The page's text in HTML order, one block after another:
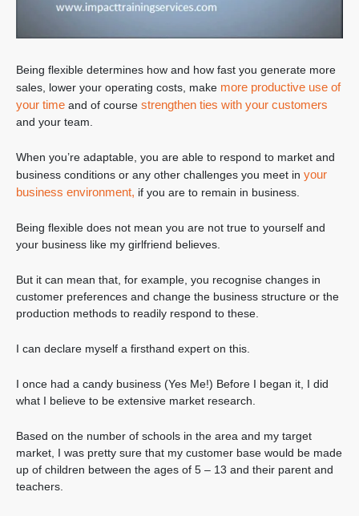
Being flexible determines how and how fast you generate more
sales, lower your operating costs, make more productive use of
your time and of course strengthen ties with your customers
and your team.
When you’re adaptable, you are able to respond to market and
business conditions or any other challenges you meet in your
business environment, if you are to remain in business.
Being flexible does not mean you are not true to yourself and
your business like my girlfriend believes.
But it can mean that, for example, you recognise changes in
customer preferences and change the business structure or the
production methods to readily respond to these.
I can declare myself a firsthand expert on this.
I once had a candy business (Yes Me!) Before I began it, I did
what I believe to be extensive market research.
Based on the number of schools in the area and my target
market, I was pretty sure that my customer base would be made
up of children between the ages of 5 – 13 and their parent and
teachers.